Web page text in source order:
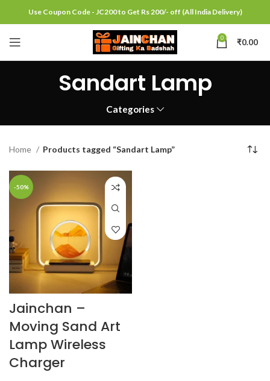
Use Coupon Code - JC200 to Get Rs 200/- off (All India Delivery)
0 ₹0.00
Sandart Lamp
Categories
Home Products tagged “Sandart Lamp”
-50%
Jainchan –
Moving Sand Art
Lamp Wireless
Charger